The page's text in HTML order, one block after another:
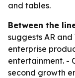
and tables.
Between the
suggests AR
enterprise
entertainment. -
second growth